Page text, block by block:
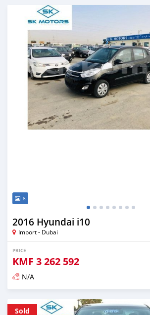
Posted almost 6 years ago
8
2016 Hyundai i10
Import - Dubai
PRICE
KMF 3 262 592
N/A
Posted almost 6 years ago
Sold